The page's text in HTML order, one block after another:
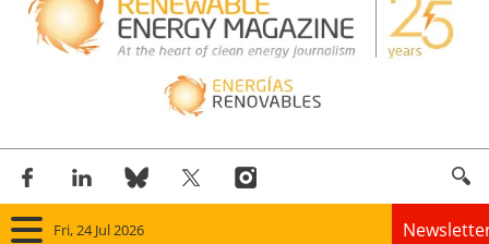
Fri, 24 Jul 2026